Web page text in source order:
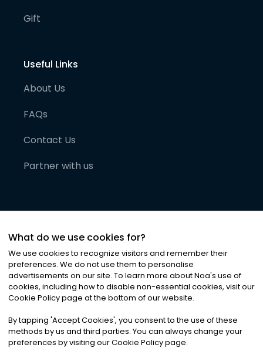
Gift
Useful Links
About Us
FAQs
Contact Us
Partner with us
©2026Noa News Ltd. ALL RIGHTS RESERVED
Privacy|Terms & Conditions|Cookies
What do we use cookies for?
We use cookies to recognize visitors and remember their
preferences. We do not use them to personalise
advertisements on our site. To learn more about Noa's use of
cookies, including how to disable non-essential cookies, visit our
Cookie Policy page at the bottom of our website.
By tapping 'Accept Cookies', you consent to the use of these
methods by us and third parties. You can always change your
preferences by visiting our Cookie Policy page.